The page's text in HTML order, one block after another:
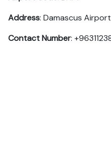
Address: Damascus
Contact Number: